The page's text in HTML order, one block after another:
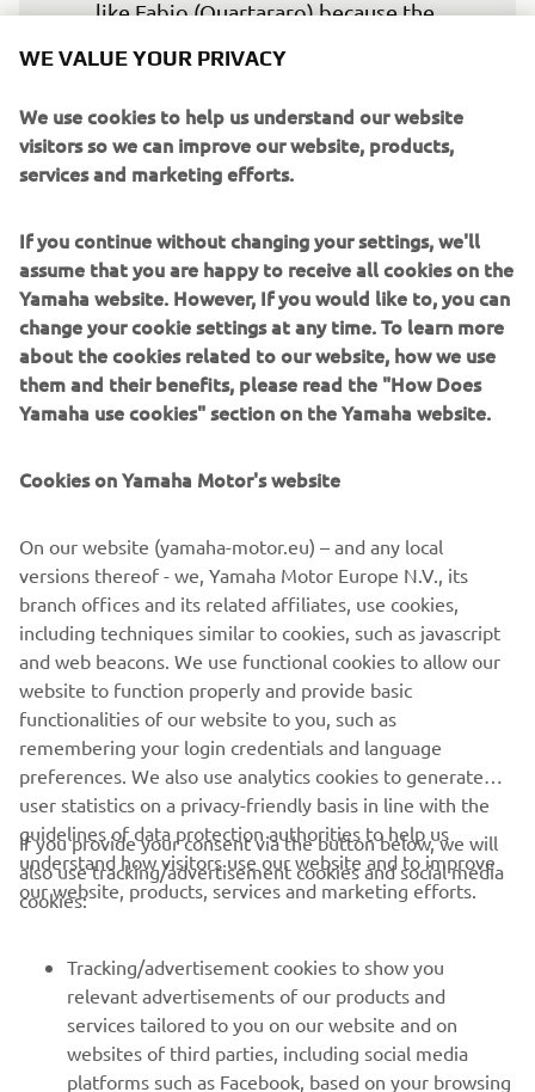
like Fabio (Quartararo) because the
change that is difficult for me at the
“Today I managed to make a little step
forward in Qualifying, which I’m quite
happy with. I feel like I’m slowly but
to ride the bike in order to work a bit
made another step, but we’ll try again
tomorrow. Overall, I feel more and
more comfortable on the bike and start
to slowly learning things. Unfortunately,
every weekend we start at zero again
and it takes a bit longer to get to where
you want to. But anyway, I’m feeling
confident for tomorrow. Let’s see what
the weather brings. Rain or shine – I’ll
— Darryn Binder
1/18
WE VALUE YOUR PRIVACY
We use cookies to help us understand our website
visitors so we can improve our website, products,
services and marketing efforts.
If you continue without changing your settings, we'll
assume that you are happy to receive all cookies on the
Yamaha website. However, If you would like to, you can
change your cookie settings at any time. To learn more
about the cookies related to our website, how we use
them and their benefits, please read the "How Does
Yamaha use cookies" section on the Yamaha website.
Cookies on Yamaha Motor's website
On our website (yamaha-motor.eu) – and any local
versions thereof - we, Yamaha Motor Europe N.V., its
branch offices and its related affiliates, use cookies,
including techniques similar to cookies, such as javascript
and web beacons. We use functional cookies to allow our
website to function properly and provide basic
functionalities of our website to you, such as
remembering your login credentials and language
preferences. We also use analytics cookies to generate
user statistics on a privacy-friendly basis in line with the
guidelines of data protection authorities to help us
understand how visitors use our website and to improve
our website, products, services and marketing efforts.
If you provide your consent via the button below, we will
also use tracking/advertisement cookies and social media
cookies:
Tracking/advertisement cookies to show you
relevant advertisements of our products and
services tailored to you on our website and on
websites of third parties, including social media
platforms such as Facebook, based on your browsing